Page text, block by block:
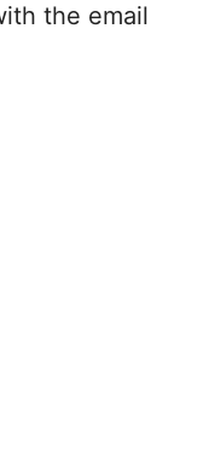
the email